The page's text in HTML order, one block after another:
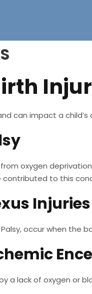
can impact a
oxygen
to this
Injuries
Palsy, occur when
a lack of oxygen or